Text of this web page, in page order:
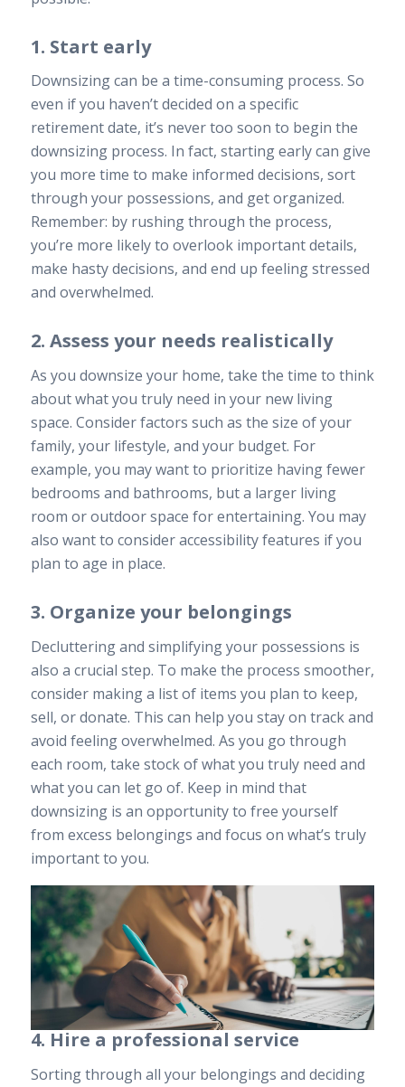
1. Start early
Downsizing can be a time-consuming process. So
even if you haven’t decided on a specific
retirement date, it’s never too soon to begin the
downsizing process. In fact, starting early can give
you more time to make informed decisions, sort
through your possessions, and get organized.
Remember: by rushing through the process,
you’re more likely to overlook important details,
make hasty decisions, and end up feeling stressed
and overwhelmed.
2. Assess your needs realistically
As you downsize your home, take the time to think
about what you truly need in your new living
space. Consider factors such as the size of your
family, your lifestyle, and your budget. For
example, you may want to prioritize having fewer
bedrooms and bathrooms, but a larger living
room or outdoor space for entertaining. You may
also want to consider accessibility features if you
plan to age in place.
3. Organize your belongings
Decluttering and simplifying your possessions is
also a crucial step. To make the process smoother,
consider making a list of items you plan to keep,
sell, or donate. This can help you stay on track and
avoid feeling overwhelmed. As you go through
each room, take stock of what you truly need and
what you can let go of. Keep in mind that
downsizing is an opportunity to free yourself
from excess belongings and focus on what’s truly
important to you.
4. Hire a professional service
Sorting through all your belongings and deciding